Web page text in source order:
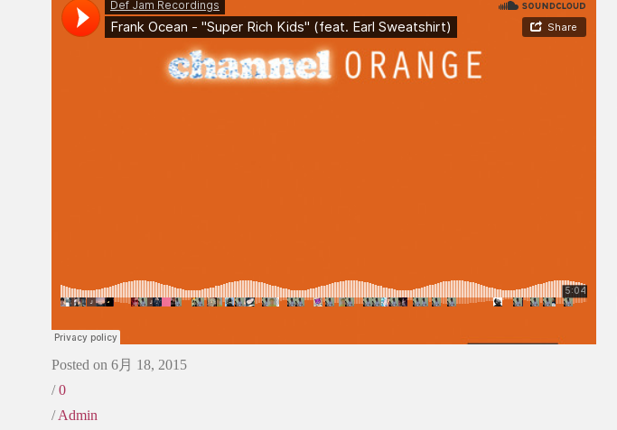
Posted on 6月 18, 2015
/0
/Admin